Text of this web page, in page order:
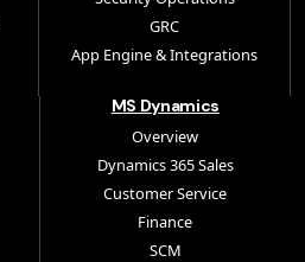
GRC
App Engine & Integrations
MS Dynamics
Overview
Dynamics 365 Sales
Customer Service
Finance
SCM